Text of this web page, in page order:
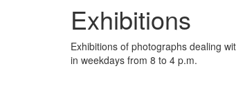
Exhibitions
Exhibitions of photographs dealing
in weekdays from 8 to 4 p.m.